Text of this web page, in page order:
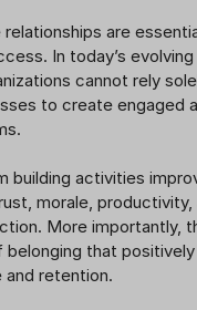
are
In today’s
cannot rely
to create engaged
building activities
morale, productivity,
More importantly,
that
retention.